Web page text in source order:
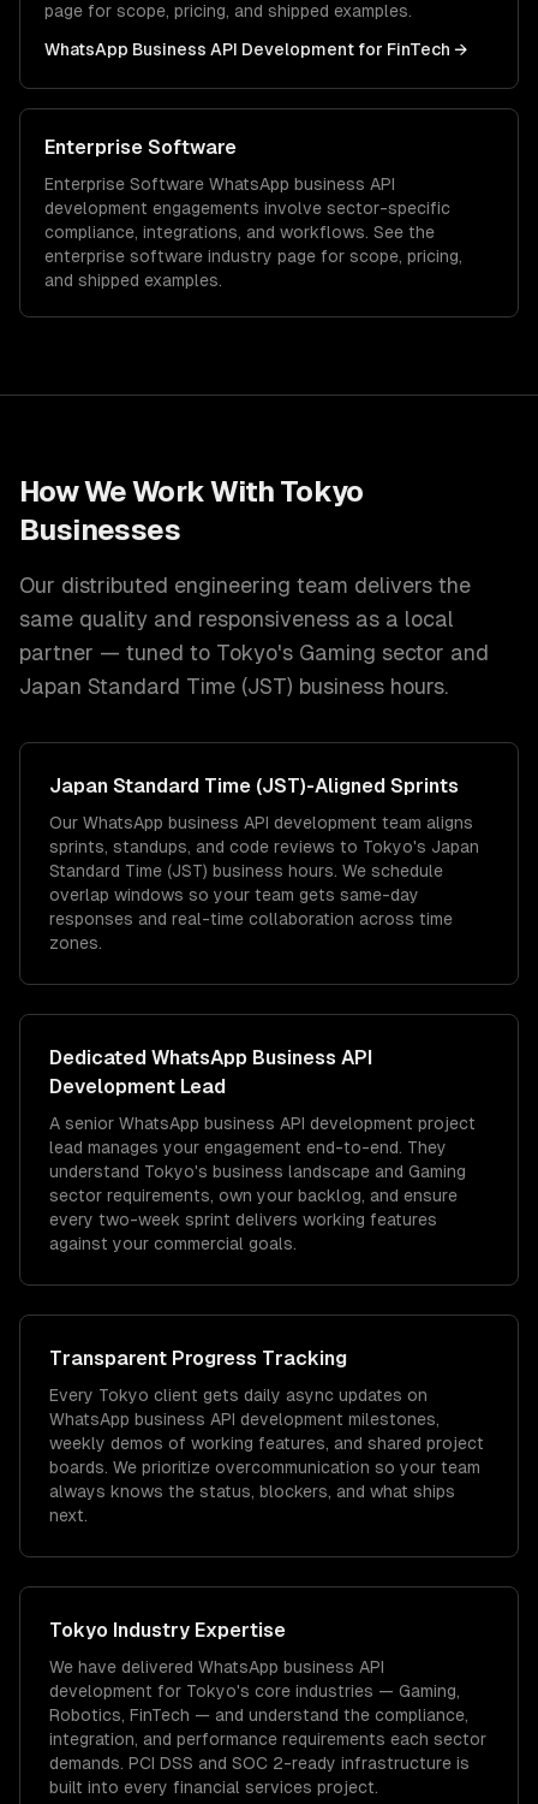
page for scope, pricing, and shipped examples.
WhatsApp Business API Development for FinTech →
Enterprise Software
Enterprise Software WhatsApp business API
development engagements involve sector-specific
compliance, integrations, and workflows. See the
enterprise software industry page for scope, pricing,
and shipped examples.
How We Work With Tokyo
Businesses
Our distributed engineering team delivers the
same quality and responsiveness as a local
partner — tuned to Tokyo's Gaming sector and
Japan Standard Time (JST) business hours.
Japan Standard Time (JST)-Aligned Sprints
Our WhatsApp business API development team aligns
sprints, standups, and code reviews to Tokyo's Japan
Standard Time (JST) business hours. We schedule
overlap windows so your team gets same-day
responses and real-time collaboration across time
zones.
Dedicated WhatsApp Business API
Development Lead
A senior WhatsApp business API development project
lead manages your engagement end-to-end. They
understand Tokyo's business landscape and Gaming
sector requirements, own your backlog, and ensure
every two-week sprint delivers working features
against your commercial goals.
Transparent Progress Tracking
Every Tokyo client gets daily async updates on
WhatsApp business API development milestones,
weekly demos of working features, and shared project
boards. We prioritize overcommunication so your team
always knows the status, blockers, and what ships
next.
Tokyo Industry Expertise
We have delivered WhatsApp business API
development for Tokyo's core industries — Gaming,
Robotics, FinTech — and understand the compliance,
integration, and performance requirements each sector
demands. PCI DSS and SOC 2-ready infrastructure is
built into every financial services project.